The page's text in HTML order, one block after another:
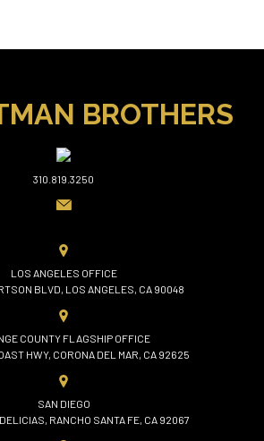
BROTHERS
310.819.3250
LOS ANGELES OFFICE
BLVD, LOS ANGELES, CA 90048
COUNTY FLAGSHIP OFFICE
HWY, CORONA DEL MAR, CA 92625
SAN DIEGO
RANCHO SANTA FE, CA 92067